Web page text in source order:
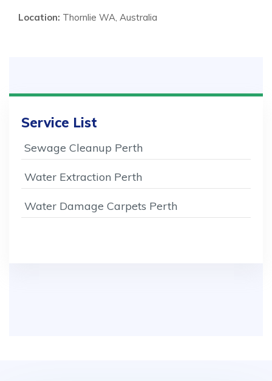
Location: Thornlie WA, Australia
Service List
Sewage Cleanup Perth
Water Extraction Perth
Water Damage Carpets Perth